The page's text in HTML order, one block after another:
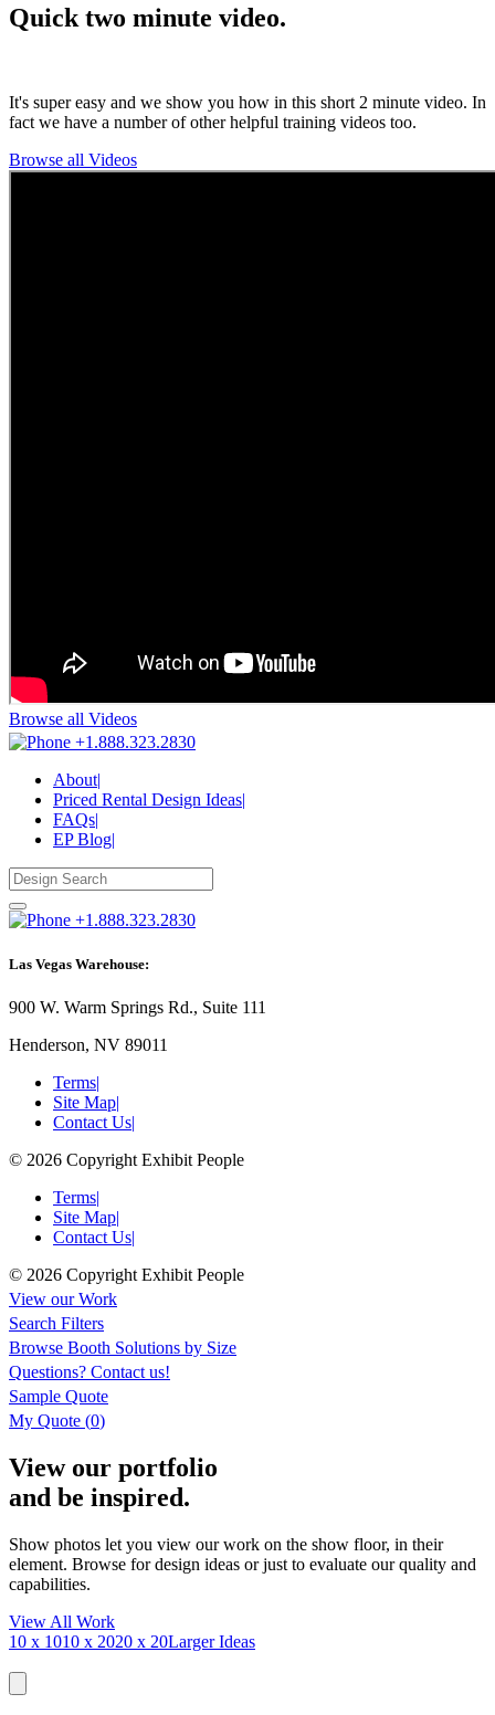
Quick two minute video.
It's super easy and we show you how in this short 2 minute video. In
fact we have a number of other helpful training videos too.
Browse all Videos
Browse all Videos
+1.888.323.2830
About|
Priced Rental Design Ideas|
FAQs|
EP Blog|
+1.888.323.2830
Las Vegas Warehouse:
900 W. Warm Springs Rd., Suite 111
Henderson, NV 89011
Terms|
Site Map|
Contact Us|
© 2026 Copyright Exhibit People
Terms|
Site Map|
Contact Us|
© 2026 Copyright Exhibit People
View our Work
Search Filters
Browse Booth Solutions by Size
Questions? Contact us!
Sample Quote
My Quote (0)
View our portfolio
and be inspired.
Show photos let you view our work on the show floor, in their
element. Browse for design ideas or just to evaluate our quality and
capabilities.
View All Work
10 x 1010 x 2020 x 20Larger Ideas